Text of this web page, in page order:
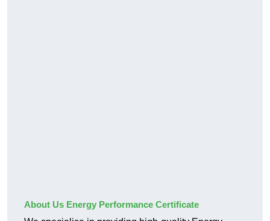
About Us Energy Performance Certificate